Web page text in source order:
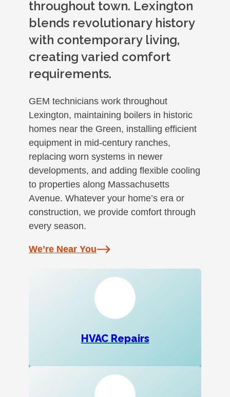
throughout town. Lexington
blends revolutionary history
with contemporary living,
creating varied comfort
requirements.
GEM technicians work throughout
Lexington, maintaining boilers in historic
homes near the Green, installing efficient
equipment in mid-century ranches,
replacing worn systems in newer
developments, and adding flexible cooling
to properties along Massachusetts
Avenue. Whatever your home’s era or
construction, we provide comfort through
every season.
We’re Near You
HVAC Repairs